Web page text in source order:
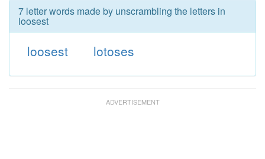
7 letter words made by unscrambling the letters in
loosest
loosest lotoses